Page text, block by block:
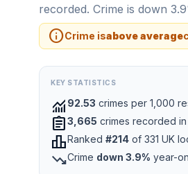
recorded. Crime is down
infoCrime isabove average
KEY STATISTICS
monitoring 92.53 crimes per 1,000
assignment3,665 crimes recorded
leaderboardRanked #214 of 331 UK
trending_downCrime down 3.9% year-